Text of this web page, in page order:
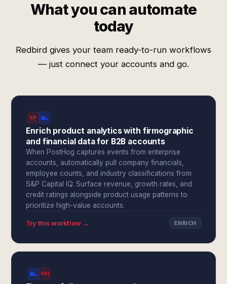
What you can automate
today
Redbird gives your team ready-to-run workflows
— just connect your accounts and go.
SPI
Enrich product analytics with firmographic
and financial data for B2B accounts
When PostHog captures events from enterprise
accounts, automatically pull company financials,
employee counts, and industry classifications from
S&P Capital IQ. Surface revenue, growth rates, and
credit ratings alongside product usage patterns to
prioritize high-value accounts.
Try this workflow → ENRICH
SPI